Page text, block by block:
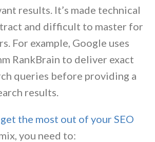
results. It’s made technical
and difficult to master for
For example, Google uses
RankBrain to deliver exact
queries before providing a
results.
get the most out of your SEO
you need to: